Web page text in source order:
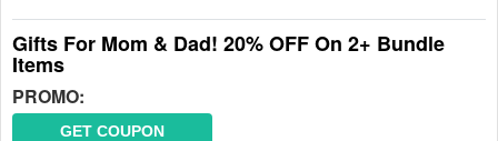
Gifts For Mom & Dad! 20% OFF On 2+ Bundle
Items
PROMO:
GET COUPON